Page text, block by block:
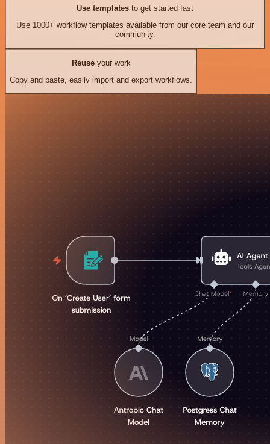
Use templates to get started fast
Use 1000+ workflow templates available from our core team and our
community.
Reuseyour work
Copy and paste, easily import and export workflows.